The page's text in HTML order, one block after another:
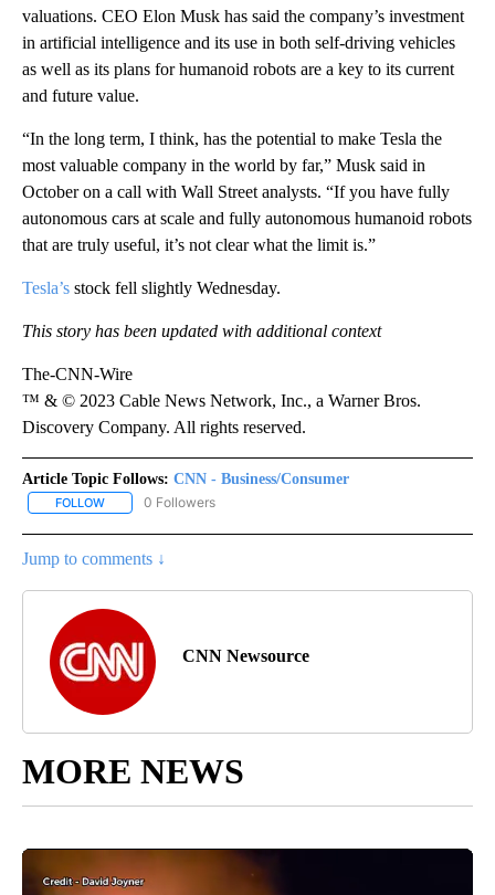
valuations. CEO Elon Musk has said the company’s investment
in artificial intelligence and its use in both self-driving vehicles
as well as its plans for humanoid robots are a key to its current
and future value.
“In the long term, I think, has the potential to make Tesla the
most valuable company in the world by far,” Musk said in
October on a call with Wall Street analysts. “If you have fully
autonomous cars at scale and fully autonomous humanoid robots
that are truly useful, it’s not clear what the limit is.”
Tesla’s stock fell slightly Wednesday.
This story has been updated with additional context
The-CNN-Wire
™ & © 2023 Cable News Network, Inc., a Warner Bros.
Discovery Company. All rights reserved.
Article Topic Follows: CNN - Business/Consumer
FOLLOW FOLLOW "CNN - BUSINESS/CONSUMER" TO RECEIVE
0 Followers
Jump to comments ↓
CNN Newsource
MORE NEWS